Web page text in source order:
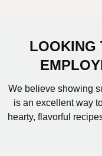
LOOKING
We believe showing
is an excellent way
hearty, flavorful